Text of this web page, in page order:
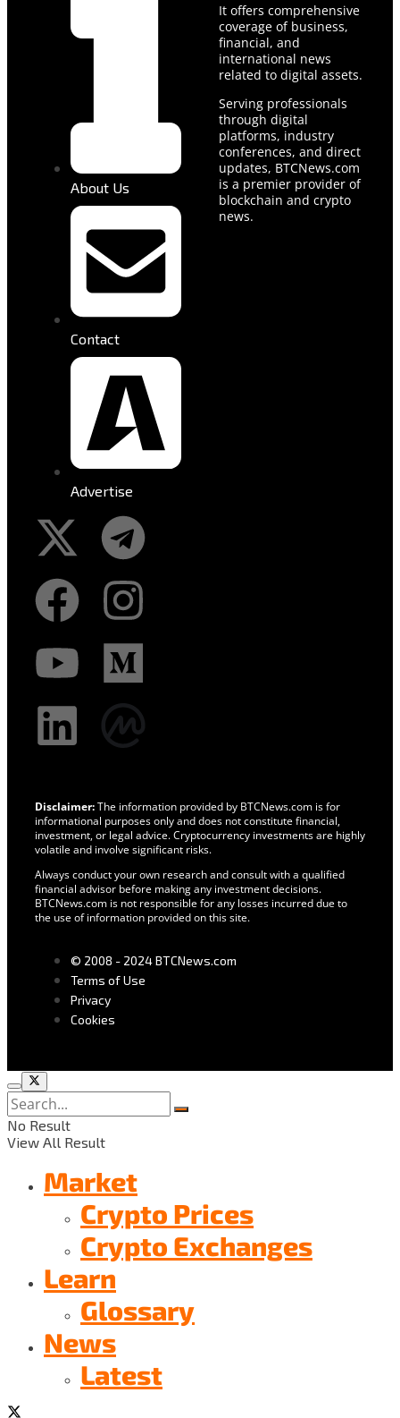
About Us
Contact
Advertise
It offers comprehensive
coverage of business,
financial, and
international news
related to digital assets.
Serving professionals
through digital
platforms, industry
conferences, and direct
updates, BTCNews.com
is a premier provider of
blockchain and crypto
news.
Disclaimer:The information provided by BTCNews.com is for
informational purposes only and does not constitute financial,
investment, or legal advice. Cryptocurrency investments are highly
volatile and involve significant risks.
Always conduct your own research and consult with a qualified
financial advisor before making any investment decisions.
BTCNews.com is not responsible for any losses incurred due to
the use of information provided on this site.
© 2008 - 2024 BTCNews.com
Terms of Use
Privacy
Cookies
No Result
View All Result
Market
Crypto Prices
Crypto Exchanges
Learn
Glossary
News
Latest